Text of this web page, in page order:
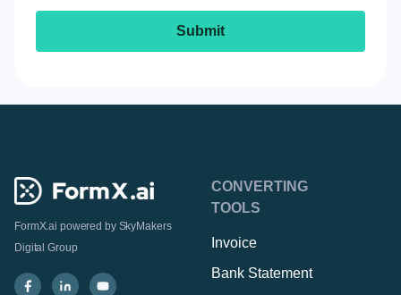
FormX.ai powered by SkyMakers
Digital Group
CONVERTING
TOOLS
Invoice
Bank Statement